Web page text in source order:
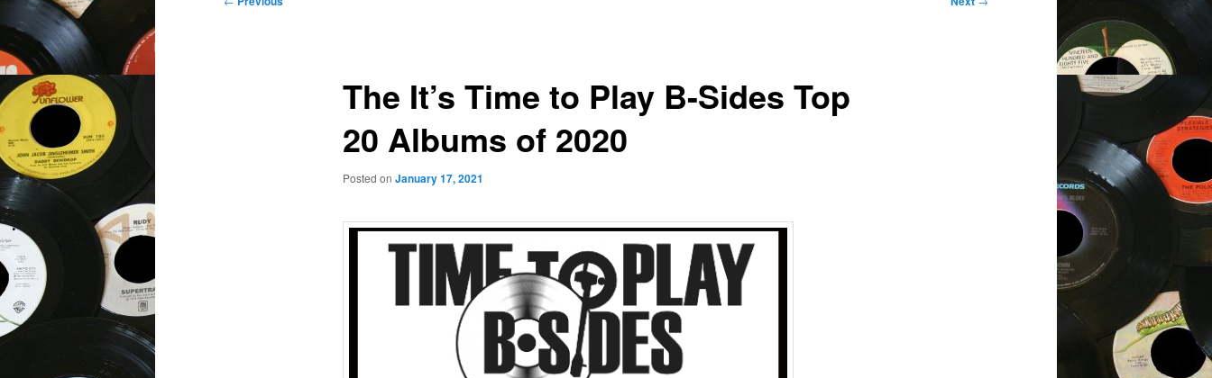
The It’s Time to Play B-Sides Top
20 Albums of 2020
Posted on January 17, 2021